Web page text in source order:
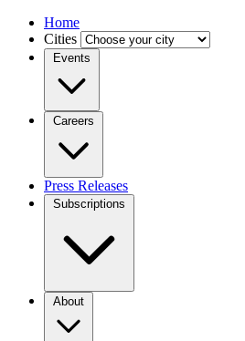
Home
Cities
Events
Careers
Press Releases
Subscriptions
About